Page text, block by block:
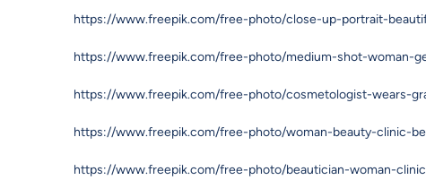
https://www.freepik.com/free-photo/close-up-portrait-
https://www.freepik.com/free-photo/medium-shot-woman-
https://www.freepik.com/free-photo/cosmetologist-wears-
https://www.freepik.com/free-photo/woman-beauty-clinic-
https://www.freepik.com/free-photo/beautician-woman-